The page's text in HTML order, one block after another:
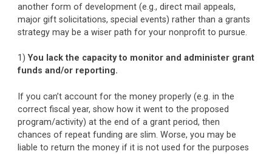
another form of development (e.g., direct mail appeals,
major gift solicitations, special events) rather than a grants
strategy may be a wiser path for your nonprofit to pursue.
1)You lack the capacity to monitor and administer grant
funds and/or reporting.
If you can’t account for the money properly (e.g. in the
correct fiscal year, show how it went to the proposed
program/activity) at the end of a grant period, then
chances of repeat funding are slim. Worse, you may be
liable to return the money if it is not used for the purposes